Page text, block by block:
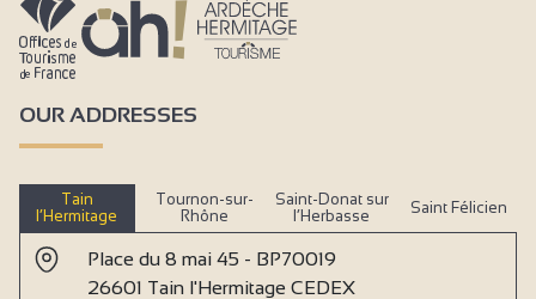
OUR ADDRESSES
Tain
l’Hermitage
Tournon-sur-
Rhône
Saint-Donat sur
l’Herbasse
Saint Félicien
Place du 8 mai 45 - BP70019
26601 Tain l'Hermitage CEDEX